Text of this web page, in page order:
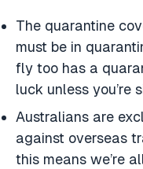
The quarantine
must be in
fly too has a
luck unless you’re
Australians are
against overseas
this means we’re